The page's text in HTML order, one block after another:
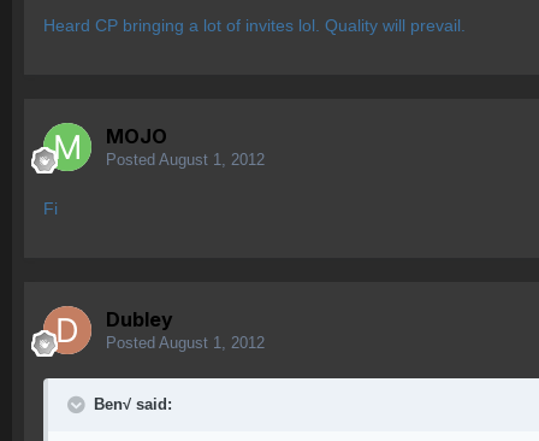
Heard CP bringing a lot of invites lol. Quality will prevail.
MOJO
Posted August 1, 2012
Fi
Dubley
Posted August 1, 2012
Ben√ said: